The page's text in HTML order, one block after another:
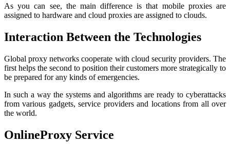
As you can see, the main difference is that mobile proxies are
assigned to hardware and cloud proxies are assigned to clouds.
Interaction Between the Technologies
Global proxy networks cooperate with cloud security providers. The
first helps the second to position their customers more strategically to
be prepared for any kinds of emergencies.
In such a way the systems and algorithms are ready to cyberattacks
from various gadgets, service providers and locations from all over
the world.
OnlineProxy Service